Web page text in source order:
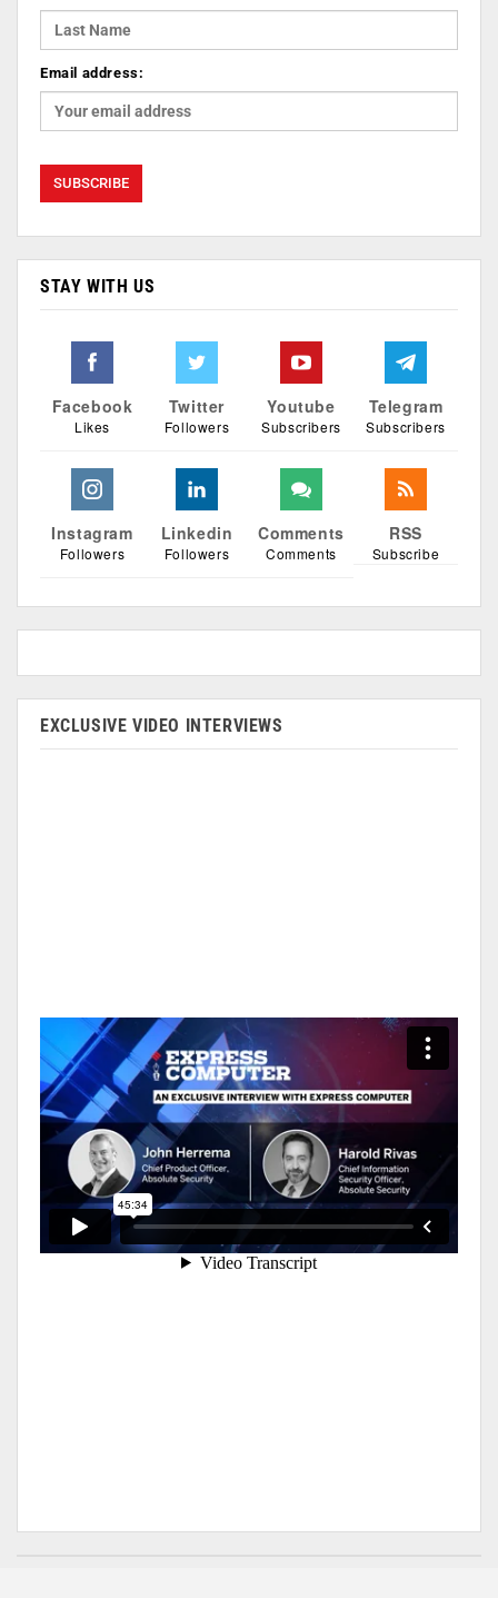
Email address:
STAY WITH US
Facebook
Likes
Twitter
Followers
Youtube
Subscribers
Telegram
Subscribers
Instagram
Followers
Linkedin
Followers
Comments
Comments
RSS
Subscribe
EXCLUSIVE VIDEO INTERVIEWS